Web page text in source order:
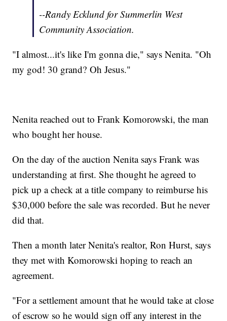
--Randy Ecklund for Summerlin West
Community Association.
"I almost...it's like I'm gonna die," says Nenita. "Oh
my god! 30 grand? Oh Jesus."
Nenita reached out to Frank Komorowski, the man
who bought her house.
On the day of the auction Nenita says Frank was
understanding at first. She thought he agreed to
pick up a check at a title company to reimburse his
$30,000 before the sale was recorded. But he never
did that.
Then a month later Nenita's realtor, Ron Hurst, says
they met with Komorowski hoping to reach an
agreement.
"For a settlement amount that he would take at close
of escrow so he would sign off any interest in the